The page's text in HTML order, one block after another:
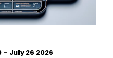
– July 26 2026